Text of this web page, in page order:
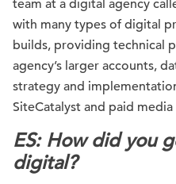
team at a digital agency
with many types of digital
builds, providing technical
agency’s larger accounts,
strategy and
SiteCatalyst and paid media
ES: How did you
digital?